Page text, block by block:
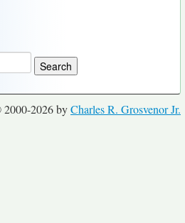
2026 byCharles R. Grosvenor Jr.